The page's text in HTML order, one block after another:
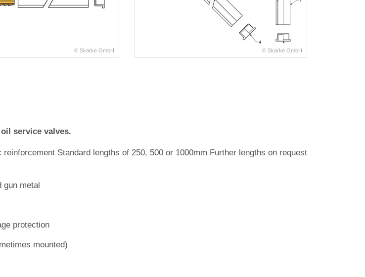
© Skarke GmbH © Skarke GmbH
service valves.
Standard lengths of 250, 500 or 1000mm Further lengths on request
gun metal
protection
mounted)